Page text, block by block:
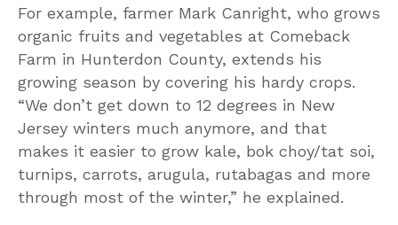
For example, farmer Mark Canright, who grows
organic fruits and vegetables at Comeback
Farm in Hunterdon County, extends his
growing season by covering his hardy crops.
“We don’t get down to 12 degrees in New
Jersey winters much anymore, and that
makes it easier to grow kale, bok choy/tat soi,
turnips, carrots, arugula, rutabagas and more
through most of the winter,” he explained.